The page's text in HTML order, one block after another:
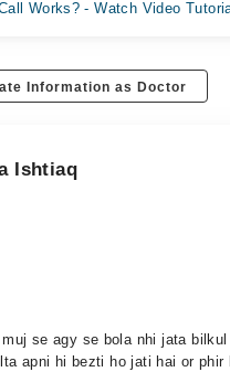
Works? - Watch Video
Information as Doctor
Ishtiaq
se agy se bola nhi jata
apni hi bezti ho jati hai or phir